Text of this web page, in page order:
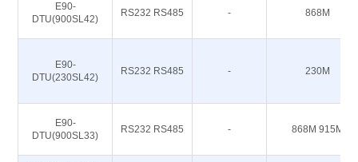
E90-
DTU(900SL42)
RS232 RS485 - 868M
E90-
DTU(230SL42)
RS232 RS485 - 230M
E90-
DTU(900SL33)
RS232 RS485 - 868M 915M